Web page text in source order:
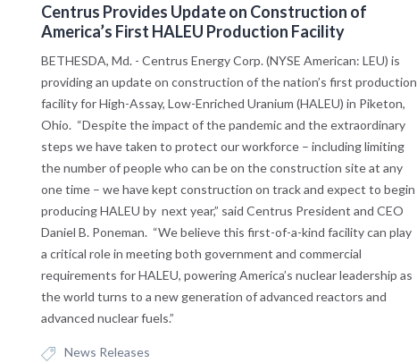
Centrus Provides Update on Construction of
America’s First HALEU Production Facility
BETHESDA, Md. - Centrus Energy Corp. (NYSE American: LEU) is
providing an update on construction of the nation’s first production
facility for High-Assay, Low-Enriched Uranium (HALEU) in Piketon,
Ohio. “Despite the impact of the pandemic and the extraordinary
steps we have taken to protect our workforce – including limiting
the number of people who can be on the construction site at any
one time – we have kept construction on track and expect to begin
producing HALEU by next year,” said Centrus President and CEO
Daniel B. Poneman. “We believe this first-of-a-kind facility can play
a critical role in meeting both government and commercial
requirements for HALEU, powering America’s nuclear leadership as
the world turns to a new generation of advanced reactors and
advanced nuclear fuels.”
News Releases